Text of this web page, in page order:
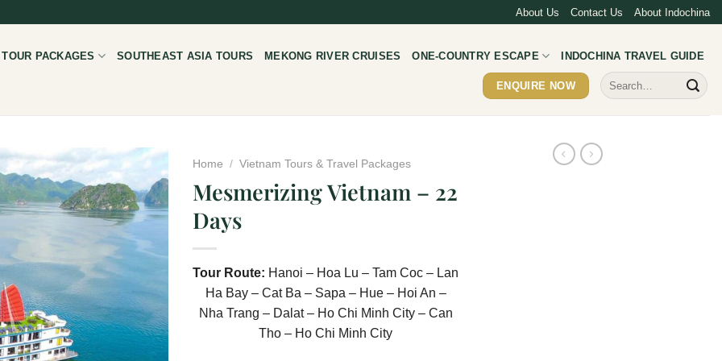
About Us Contact Us About Indochina
TOUR PACKAGES SOUTHEAST ASIA TOURS MEKONG RIVER CRUISES ONE-COUNTRY ESCAPE INDOCHINA TRAVEL GUIDE
ENQUIRE NOW
Search
for:
Home / Vietnam Tours & Travel Packages
Mesmerizing Vietnam – 22
Days
Tour Route: Hanoi – Hoa Lu – Tam Coc – Lan
Ha Bay – Cat Ba – Sapa – Hue – Hoi An –
Nha Trang – Dalat – Ho Chi Minh City – Can
Tho – Ho Chi Minh City